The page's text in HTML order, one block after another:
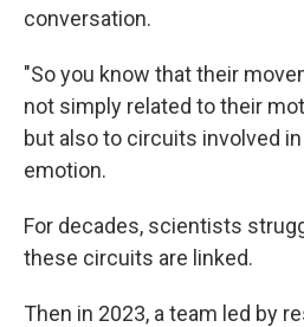
conversation.
"So you know that their
not simply related to their
but also to circuits involved
emotion.
For decades, scientists
these circuits are linked.
Then in 2023, a team led by